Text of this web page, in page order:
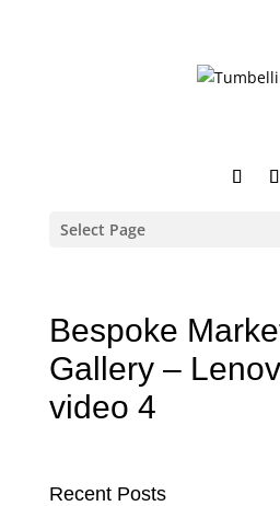
Select Page
Bespoke
Gallery –
video 4
Recent Posts